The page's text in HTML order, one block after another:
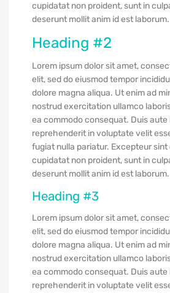
cupidatat non proident, sunt in
deserunt mollit anim id est laborum.
Heading #2
Lorem ipsum dolor sit amet,
elit, sed do eiusmod tempor
dolore magna aliqua. Ut enim ad
nostrud exercitation ullamco
ea commodo consequat. Duis aute
reprehenderit in voluptate velit
fugiat nulla pariatur. Excepteur
cupidatat non proident, sunt in
deserunt mollit anim id est laborum.
Heading #3
Lorem ipsum dolor sit amet,
elit, sed do eiusmod tempor
dolore magna aliqua. Ut enim ad
nostrud exercitation ullamco
ea commodo consequat. Duis aute
reprehenderit in voluptate velit